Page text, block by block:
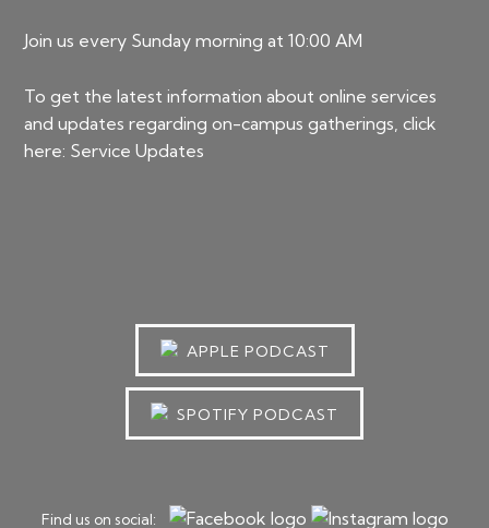
Join us every Sunday morning at 10:00 AM
To get the latest information about online services
and updates regarding on-campus gatherings, click
here: Service Updates
APPLE PODCAST
SPOTIFY PODCAST
Find us on social: